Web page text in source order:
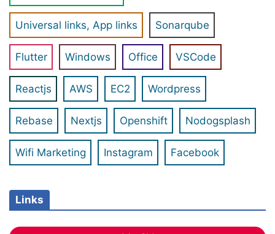
Universal links, App links Sonarqube
Flutter Windows Office VSCode
Reactjs AWS EC2 Wordpress
Rebase Nextjs Openshift Nodogsplash
Wifi Marketing Instagram Facebook
Links